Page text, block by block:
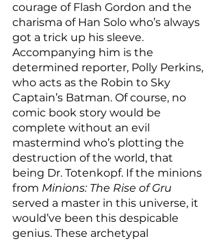
courage of Flash Gordon and the
charisma of Han Solo who’s always
got a trick up his sleeve.
Accompanying him is the
determined reporter, Polly Perkins,
who acts as the Robin to Sky
Captain’s Batman. Of course, no
comic book story would be
complete without an evil
mastermind who’s plotting the
destruction of the world, that
being Dr. Totenkopf. If the minions
from Minions: The Rise of Gru
served a master in this universe, it
would’ve been this despicable
genius. These archetypal